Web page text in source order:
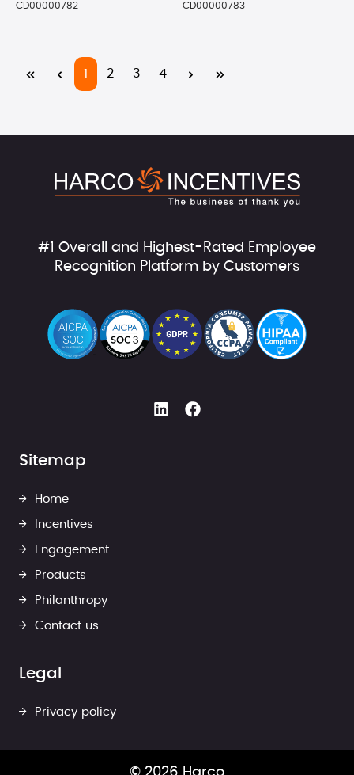
CD00000782
CD00000783
PagePage
2 Page
3 Page
4
#1 Overall and Highest-Rated Employee
Recognition Platform by Customers
Sitemap
Home
Incentives
Engagement
Products
Philanthropy
Contact us
Legal
Privacy policy